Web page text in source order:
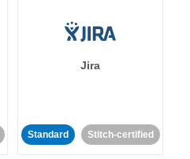
Jira
Standard Stitch-certified